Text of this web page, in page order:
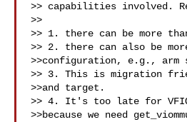
>> capabilities involved.
>>
>> 1. there can be more
>> 2. there can also be
>>configuration, e.g., arm
>> 3. This is migration
>>and target.
>> 4. It's too late for VFIO
>>because we need